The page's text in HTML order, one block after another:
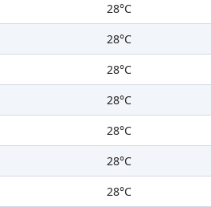
28°C
28°C
28°C
28°C
28°C
28°C
28°C